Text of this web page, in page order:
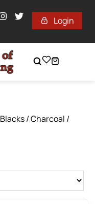
Login
Blacks / Charcoal /